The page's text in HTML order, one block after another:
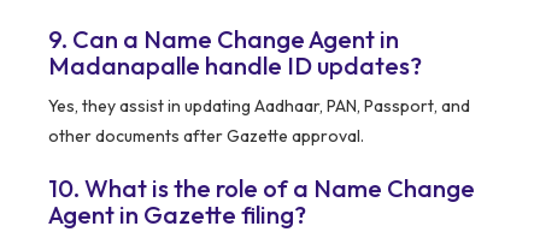
9. Can a Name Change Agent in
Madanapalle handle ID updates?
Yes, they assist in updating Aadhaar, PAN, Passport, and
other documents after Gazette approval.
10. What is the role of a Name Change
Agent in Gazette filing?